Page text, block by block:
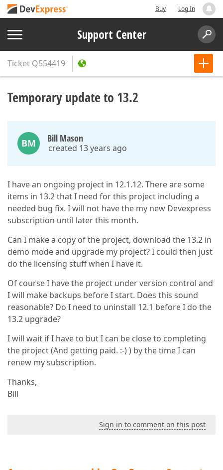
Buy Log In
Support Center
Ticket Q554419
Temporary update to 13.2
BM Bill Mason
created 13 years ago
I have an ongoing project in 12.1.12. There are some
items in 13.2 that I need for this project including a
needed bug fix. I will not have the my new Devexpress
subscription until later this month.
Can I make a copy of the project, download the 13.2 in
demo mode and upgrade my project? I could then just
do the licensing stuff when I have it.
Of course I have the project under version control and
I will make backups before I start. Does this sound
reasonable? Do I need to uninstall 12.1 before I do the
13.2 upgrade?
I will wait if I have to but I can be close to completing
the project (And getting paid. :-) ) by the time I can
renew my subscription.
Thanks,
Bill
Sign in to comment on this post